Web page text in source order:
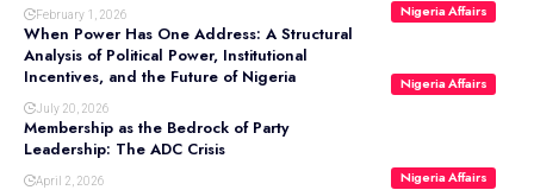
Nigeria Affairs
February 1, 2026
Nigeria Affairs
When Power Has One Address: A Structural
Analysis of Political Power, Institutional
Incentives, and the Future of Nigeria
July 20, 2026
Nigeria Affairs
Membership as the Bedrock of Party
Leadership: The ADC Crisis
April 2, 2026